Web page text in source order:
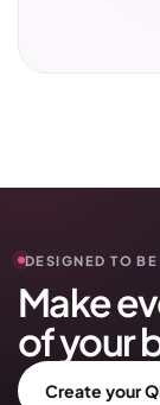
DESIGNED TO
Make
of your
Create your